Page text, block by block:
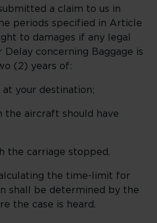
a claim to us in
periods specified in Article
to damages if any legal
concerning Baggage is
(2) years of:
your destination;
the aircraft should have
the carriage stopped.
the time-limit for
shall be determined by the
the case is heard.